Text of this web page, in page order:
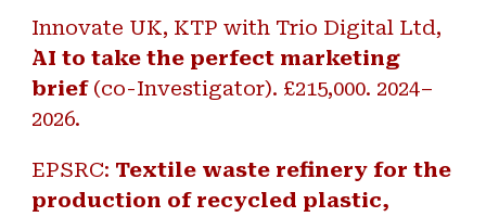
Innovate UK, KTP with Trio Digital Ltd,
AI to take the perfect marketing
brief(co-Investigator). £215,000. 2024–
2026.
EPSRC: Textile waste refinery for the
production of recycled plastic,